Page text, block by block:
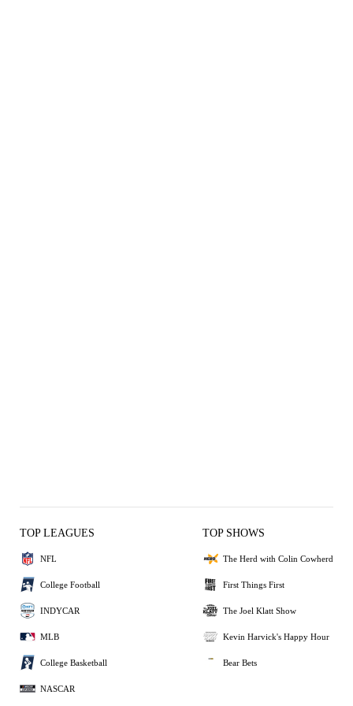
TOP LEAGUES
NFL
College Football
INDYCAR
MLB
College Basketball
NASCAR
TOP SHOWS
The Herd with Colin Cowherd
First Things First
The Joel Klatt Show
Kevin Harvick's Happy Hour
Bear Bets